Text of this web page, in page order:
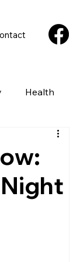
Health
Photography